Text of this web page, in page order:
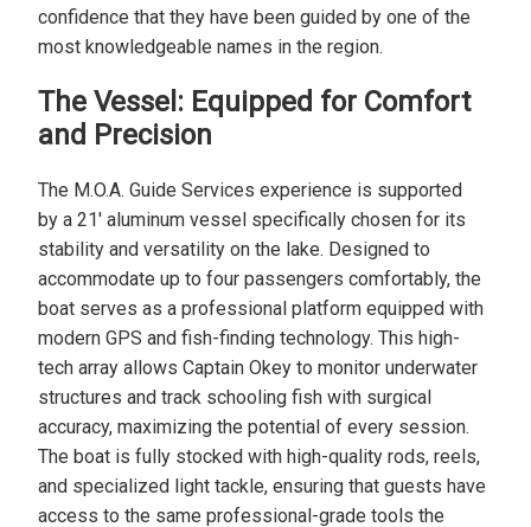
confidence that they have been guided by one of the
most knowledgeable names in the region.
The Vessel: Equipped for Comfort
and Precision
The M.O.A. Guide Services experience is supported
by a 21' aluminum vessel specifically chosen for its
stability and versatility on the lake. Designed to
accommodate up to four passengers comfortably, the
boat serves as a professional platform equipped with
modern GPS and fish-finding technology. This high-
tech array allows Captain Okey to monitor underwater
structures and track schooling fish with surgical
accuracy, maximizing the potential of every session.
The boat is fully stocked with high-quality rods, reels,
and specialized light tackle, ensuring that guests have
access to the same professional-grade tools the